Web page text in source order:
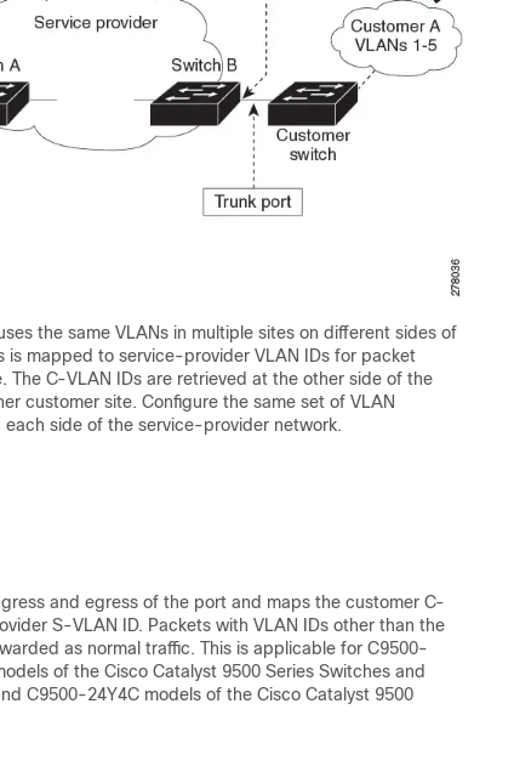
the same VLANs in multiple sites on different sides of
is mapped to service-provider VLAN IDs for packet
C-VLAN IDs are retrieved at the other side of the
customer site. Configure the same set of VLAN
side of the service-provider network.
and egress of the port and maps the customer C-
S-VLAN ID. Packets with VLAN IDs other than the
as normal traffic. This is applicable for C9500-
of the Cisco Catalyst 9500 Series Switches and
C9500-24Y4C models of the Cisco Catalyst 9500